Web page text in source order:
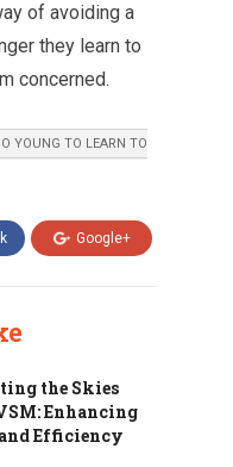
of avoiding a
they learn to
concerned.
YOUNG TO LEARN TO
Google+
the Skies
Enhancing
Efficiency